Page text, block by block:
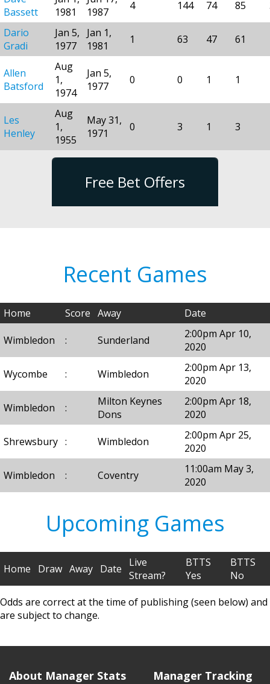
Bassett
1981
1987
4 144 74 85
Dario
Gradi
Jan 5,
1977
Jan 1,
1981
1 63 47 61
Allen
Batsford
Aug
1,
1974
Jan 5,
1977
0 0 1 1
Les
Henley
Aug
1,
1955
May 31,
1971
0 3 1 3
Free Bet Offers
Recent Games
Home Score Away Date
Wimbledon : Sunderland
2:00pm Apr 10,
2020
Wycombe : Wimbledon
2:00pm Apr 13,
2020
Wimbledon :
Milton Keynes
Dons
2:00pm Apr 18,
2020
Shrewsbury : Wimbledon
2:00pm Apr 25,
2020
Wimbledon : Coventry
11:00am May 3,
2020
Upcoming Games
Home Draw Away Date
Live
Stream?
BTTS
Yes
BTTS
No
Odds are correct at the time of publishing (seen below) and
are subject to change.
About Manager Stats Manager Tracking